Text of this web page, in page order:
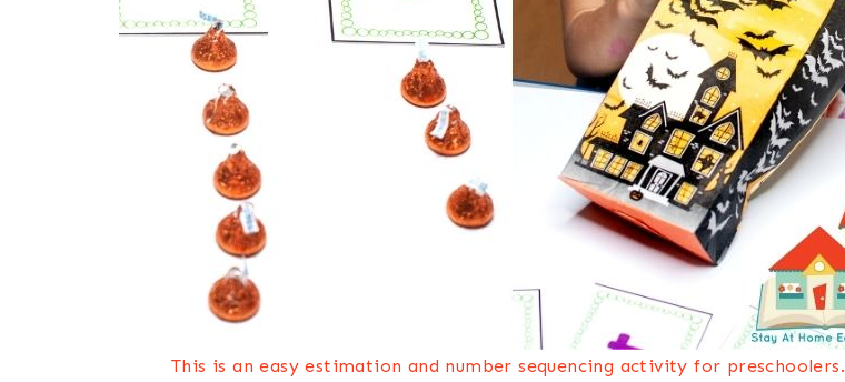
This is an easy estimation and number sequencing activity for preschoolers.